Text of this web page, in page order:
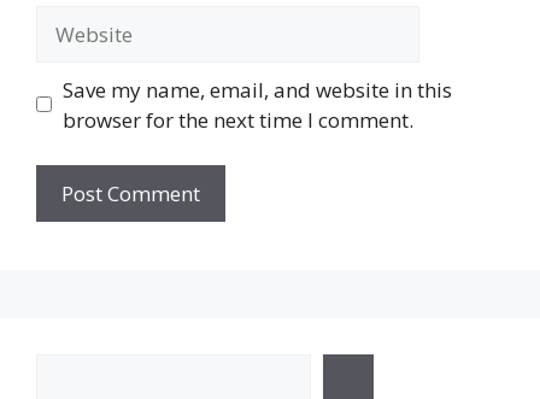
Save my name, email, and website in this
browser for the next time I comment.